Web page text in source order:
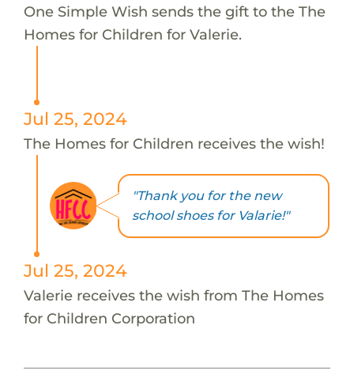
One Simple Wish sends the gift to the The
Homes for Children for Valerie.
Jul 25, 2024
The Homes for Children receives the wish!
"Thank you for the new
school shoes for Valarie!"
Jul 25, 2024
Valerie receives the wish from The Homes
for Children Corporation